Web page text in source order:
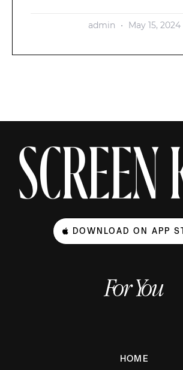
admin May 15, 2024
DOWNLOAD ON APP
For You
HOME